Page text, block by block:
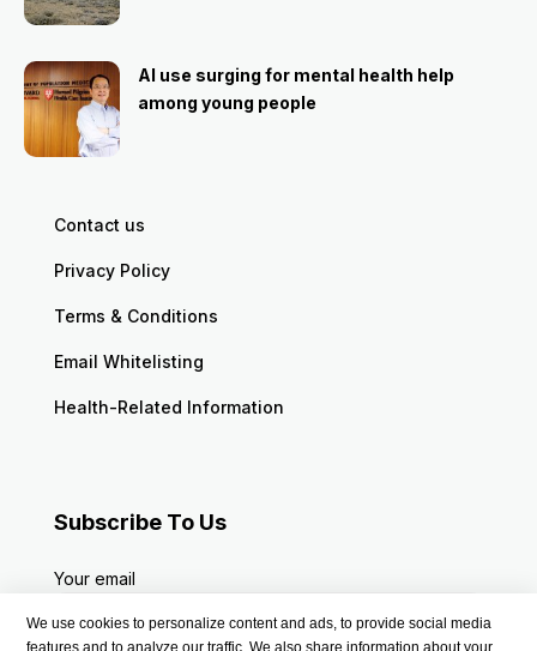
AI use surging for mental health help
among young people
Contact us
Privacy Policy
Terms & Conditions
Email Whitelisting
Health-Related Information
Subscribe To Us
Your email
We use cookies to personalize content and ads, to provide social media
features and to analyze our traffic. We also share information about your